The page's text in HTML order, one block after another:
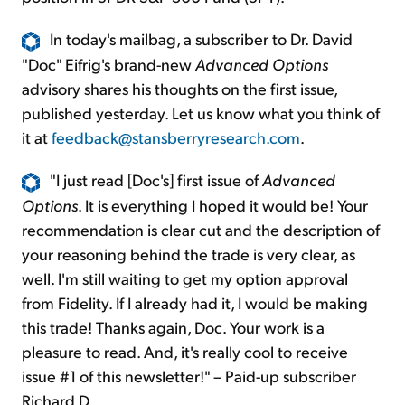
In today's mailbag, a subscriber to Dr. David
"Doc" Eifrig's brand-newAdvanced Options
advisory shares his thoughts on the first issue,
published yesterday. Let us know what you think of
it atfeedback@stansberryresearch.com.
"I just read [Doc's] first issue ofAdvanced
Options. It is everything I hoped it would be! Your
recommendation is clear cut and the description of
your reasoning behind the trade is very clear, as
well. I'm still waiting to get my option approval
from Fidelity. If I already had it, I would be making
this trade! Thanks again, Doc. Your work is a
pleasure to read. And, it's really cool to receive
issue #1 of this newsletter!" – Paid-up subscriber
Richard D.